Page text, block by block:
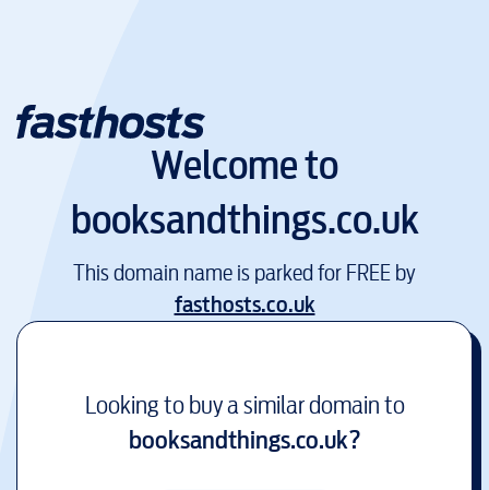
Welcome to
booksandthings.co.uk
This domain name is parked for FREE by
fasthosts.co.uk
Looking to buy a similar domain to
booksandthings.co.uk?